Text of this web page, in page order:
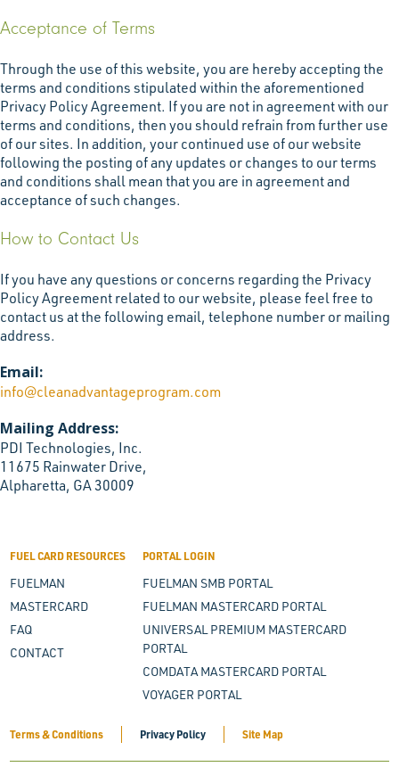
Acceptance of Terms
Through the use of this website, you are hereby accepting the
terms and conditions stipulated within the aforementioned
Privacy Policy Agreement. If you are not in agreement with our
terms and conditions, then you should refrain from further use
of our sites. In addition, your continued use of our website
following the posting of any updates or changes to our terms
and conditions shall mean that you are in agreement and
acceptance of such changes.
How to Contact Us
If you have any questions or concerns regarding the Privacy
Policy Agreement related to our website, please feel free to
contact us at the following email, telephone number or mailing
address.
Email:
info@cleanadvantageprogram.com
Mailing Address:
PDI Technologies, Inc.
11675 Rainwater Drive,
Alpharetta, GA 30009
FUEL CARD RESOURCES
FUELMAN
MASTERCARD
FAQ
CONTACT
PORTAL LOGIN
FUELMAN SMB PORTAL
FUELMAN MASTERCARD PORTAL
UNIVERSAL PREMIUM MASTERCARD
PORTAL
COMDATA MASTERCARD PORTAL
VOYAGER PORTAL
Terms & Conditions Privacy Policy Site Map